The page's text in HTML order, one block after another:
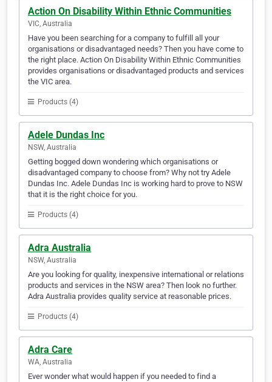
Action On Disability Within Ethnic Communities
VIC, Australia
Have you been searching for a company to fulfill all your
organisations or disadvantaged needs? Then you have come to
the right place. Action On Disability Within Ethnic Communities
provides organisations or disadvantaged products and services
the VIC area.
Products (4)
Adele Dundas Inc
NSW, Australia
Getting bogged down wondering which organisations or
disadvantaged company to choose from? Why not try Adele
Dundas Inc. Adele Dundas Inc is working hard to prove to NSW
that it is the right choice for you.
Products (4)
Adra Australia
NSW, Australia
Are you looking for quality, inexpensive international or relations
products and services in the NSW area? Then look no further.
Adra Australia provides quality service at reasonable prices.
Products (4)
Adra Care
WA, Australia
Ever wonder what would happen if you needed to find a